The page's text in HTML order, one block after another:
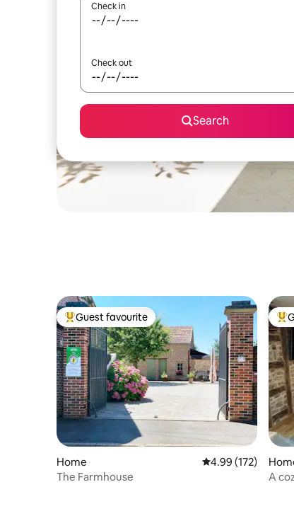
Check in
Check out
Search
Top guest favourite
Guest favourite
Home 4.99 out of 5
4.99 (172)
The Farmhouse
A